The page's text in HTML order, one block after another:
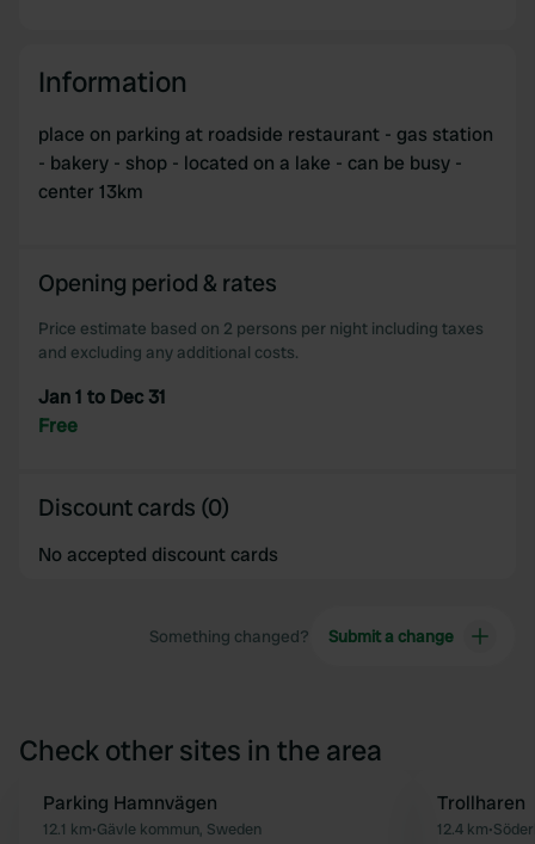
Information
place on parking at roadside restaurant - gas station
- bakery - shop - located on a lake - can be busy -
center 13km
Opening period & rates
Price estimate based on 2 persons per night including taxes
and excluding any additional costs.
Jan 1 to Dec 31
Free
Discount cards (0)
No accepted discount cards
Something changed? Submit a change
Check other sites in the area
Favourite
Parking Hamnvägen
12.1 km•Gävle kommun, Sweden
Trollharen
12.4 km•